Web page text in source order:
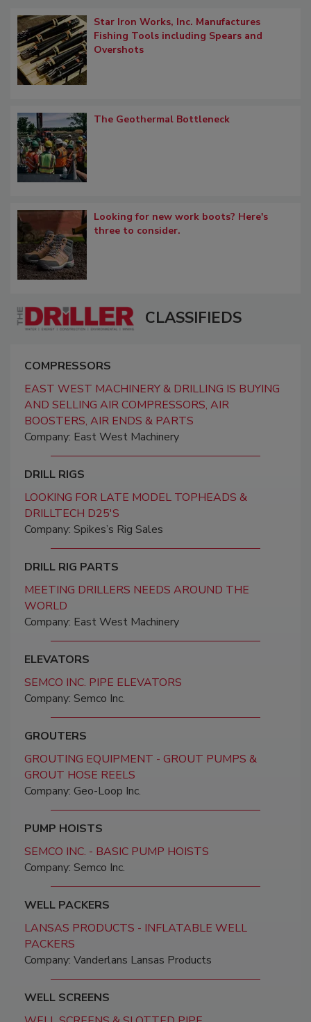
Star Iron Works, Inc. Manufactures
Fishing Tools including Spears and
Overshots
The Geothermal Bottleneck
Looking for new work boots? Here's
three to consider.
CLASSIFIEDS
COMPRESSORS
EAST WEST MACHINERY & DRILLING IS BUYING
AND SELLING AIR COMPRESSORS, AIR
BOOSTERS, AIR ENDS & PARTS
Company: East West Machinery
DRILL RIGS
LOOKING FOR LATE MODEL TOPHEADS &
DRILLTECH D25'S
Company: Spikes’s Rig Sales
DRILL RIG PARTS
MEETING DRILLERS NEEDS AROUND THE
WORLD
Company: East West Machinery
ELEVATORS
SEMCO INC. PIPE ELEVATORS
Company: Semco Inc.
GROUTERS
GROUTING EQUIPMENT - GROUT PUMPS &
GROUT HOSE REELS
Company: Geo-Loop Inc.
PUMP HOISTS
SEMCO INC. - BASIC PUMP HOISTS
Company: Semco Inc.
WELL PACKERS
LANSAS PRODUCTS - INFLATABLE WELL
PACKERS
Company: Vanderlans Lansas Products
WELL SCREENS